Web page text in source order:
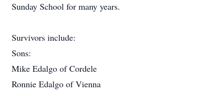
Sunday School for many years.
Survivors include:
Sons:
Mike Edalgo of Cordele
Ronnie Edalgo of Vienna